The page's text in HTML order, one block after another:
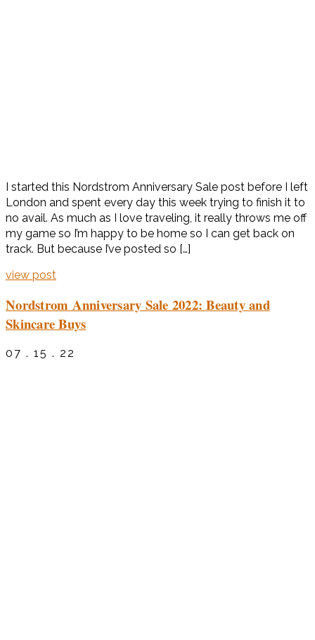
I started this Nordstrom Anniversary Sale post before I left
London and spent every day this week trying to finish it to
no avail. As much as I love traveling, it really throws me off
my game so I’m happy to be home so I can get back on
track. But because I’ve posted so […]
view post
Nordstrom Anniversary Sale 2022: Beauty and
Skincare Buys
07 . 15 . 22